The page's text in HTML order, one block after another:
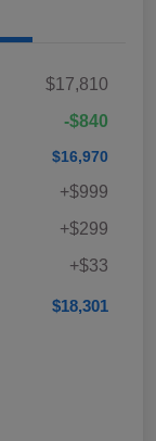
$17,810
-$840
$16,970
+$999
+$299
+$33
$18,301